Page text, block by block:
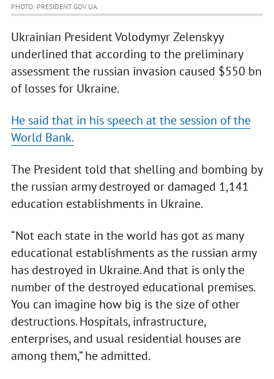
PHOTO: PRESIDENT.GOV.UA
Ukrainian President Volodymyr Zelenskyy
underlined that according to the preliminary
assessment the russian invasion caused $550 bn
of losses for Ukraine.
He said that in his speech at the session of the
World Bank.
The President told that shelling and bombing by
the russian army destroyed or damaged 1,141
education establishments in Ukraine.
“Not each state in the world has got as many
educational establishments as the russian army
has destroyed in Ukraine. And that is only the
number of the destroyed educational premises.
You can imagine how big is the size of other
destructions. Hospitals, infrastructure,
enterprises, and usual residential houses are
among them,” he admitted.